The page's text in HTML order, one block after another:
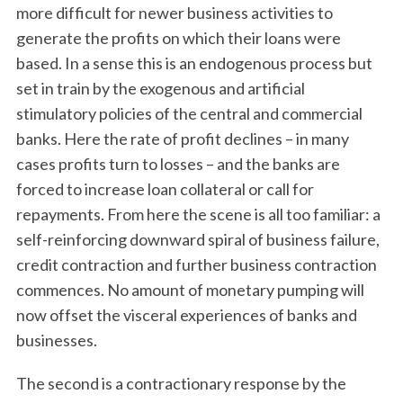
more difficult for newer business activities to
generate the profits on which their loans were
based. In a sense this is an endogenous process but
set in train by the exogenous and artificial
stimulatory policies of the central and commercial
banks. Here the rate of profit declines – in many
cases profits turn to losses – and the banks are
forced to increase loan collateral or call for
repayments. From here the scene is all too familiar: a
self-reinforcing downward spiral of business failure,
credit contraction and further business contraction
commences. No amount of monetary pumping will
now offset the visceral experiences of banks and
businesses.
The second is a contractionary response by the